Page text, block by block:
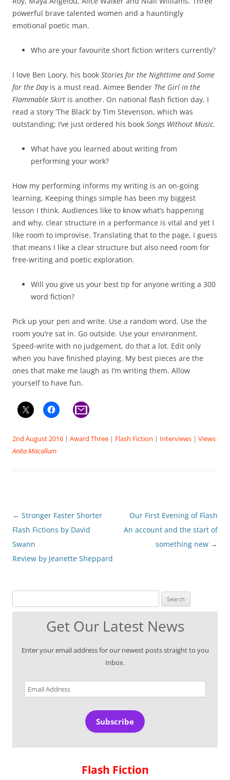
powerful brave talented women and a hauntingly
emotional poetic man.
Who are your favourite short fiction writers currently?
I love Ben Loory, his book Stories for the Nighttime and Some
for the Dayis a must read. Aimee Bender The Girl in the
Flammable Skirt is another. On national flash fiction day, I
read a story ‘The Black’ by Tim Stevenson, which was
outstanding; I’ve just ordered his book Songs Without Music.
What have you learned about writing from
performing your work?
How my performing informs my writing is an on-going
learning. Keeping things simple has been my biggest
lesson I think. Audiences like to know what’s happening
and why, clear structure in a performance is vital and yet I
like room to improvise. Translating that to the page, I guess
that means I like a clear structure but also need room for
free-writing and poetic exploration.
Will you give us your best tip for anyone writing a 300
word fiction?
Pick up your pen and write. Use a random word. Use the
room you’re sat in. Go outside. Use your environment.
Speed-write with no judgement, do that a lot. Edit only
when you have finished playing. My best pieces are the
ones that make me laugh as I’m writing them. Allow
yourself to have fun.
2nd August 2016 | Award Three | Flash Fiction | Interviews | Views
Anita Macallum
Post
navigation
← Stronger Faster Shorter
Flash Fictions by David
Swann
Review by Jeanette Sheppard
Our First Evening of Flash
An account and the start of
something new →
Get Our Latest News
Enter your email address for our newest posts straight to you
Inbox.
Email
Address
Subscribe
Flash Fiction